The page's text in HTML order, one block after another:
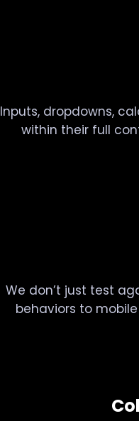
Inputs, dropdowns,
within their full
We don’t just test
behaviors to